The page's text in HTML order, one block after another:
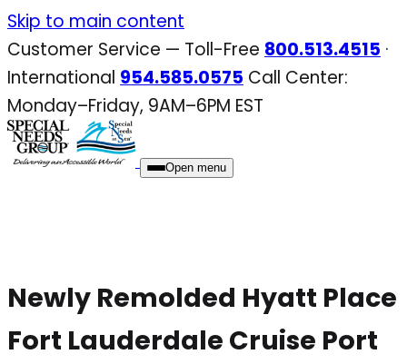
Skip
to
content
Skip to main content
Customer Service — Toll-Free 800.513.4515 ·
International 954.585.0575 Call Center:
Monday–Friday, 9AM–6PM EST
Open menu
Newly Remolded Hyatt Place
Fort Lauderdale Cruise Port